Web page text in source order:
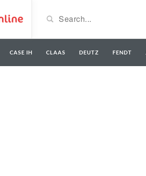
CASE IH CLAAS DEUTZ FENDT